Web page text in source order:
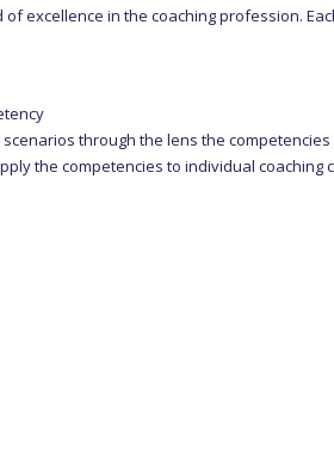
of excellence in the coaching profession.
through the lens the competencies
the competencies to individual coaching